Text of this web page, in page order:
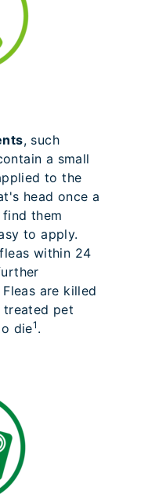
, such
a small
to the
head once a
them
to apply.
within 24
are killed
pet
die1 .